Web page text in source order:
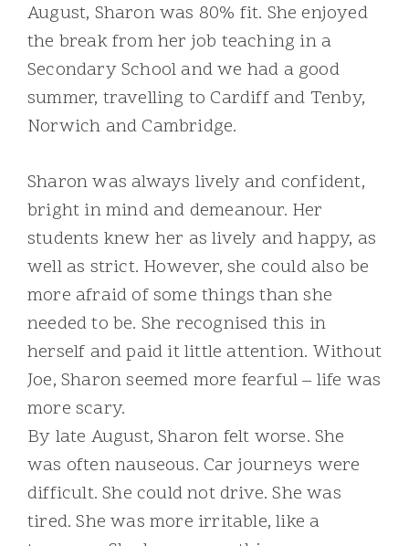
August, Sharon was 80% fit. She enjoyed
the break from her job teaching in a
Secondary School and we had a good
summer, travelling to Cardiff and Tenby,
Norwich and Cambridge.
Sharon was always lively and confident,
bright in mind and demeanour. Her
students knew her as lively and happy, as
well as strict. However, she could also be
more afraid of some things than she
needed to be. She recognised this in
herself and paid it little attention. Without
Joe, Sharon seemed more fearful – life was
more scary.
By late August, Sharon felt worse. She
was often nauseous. Car journeys were
difficult. She could not drive. She was
tired. She was more irritable, like a